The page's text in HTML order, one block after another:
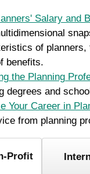
Salary and
of
benefits.
the Planning
degrees and
Your Career in
from planning
Profit